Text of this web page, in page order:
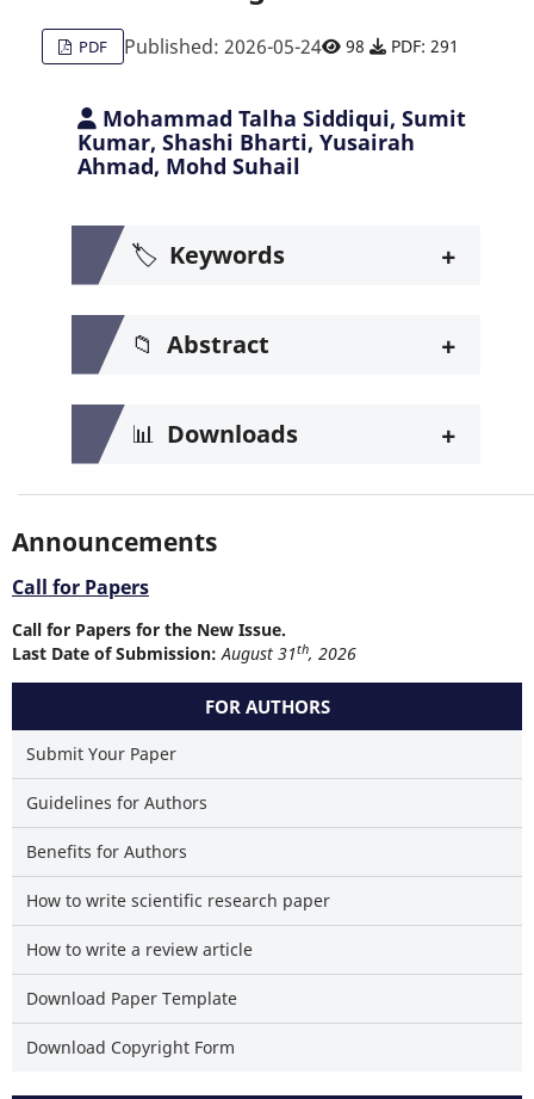
Scite shows how a scientific
PDF Published: 2026-05-24 98 PDF: 291
Mohammad Talha Siddiqui, Sumit
Kumar, Shashi Bharti, Yusairah
Ahmad, Mohd Suhail
🏷️ Keywords +
📁 Abstract +
📊 Downloads +
Announcements
Call for Papers
Call for Papers for the New Issue.
Last Date of Submission: August 31th, 2026
FOR AUTHORS
Submit Your Paper
Guidelines for Authors
Benefits for Authors
How to write scientific research paper
How to write a review article
Download Paper Template
Download Copyright Form